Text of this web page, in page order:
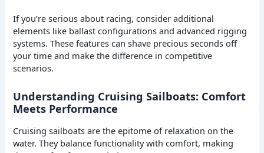
If you’re serious about racing, consider additional
elements like ballast configurations and advanced rigging
systems. These features can shave precious seconds off
your time and make the difference in competitive
scenarios.
Understanding Cruising Sailboats: Comfort
Meets Performance
Cruising sailboats are the epitome of relaxation on the
water. They balance functionality with comfort, making